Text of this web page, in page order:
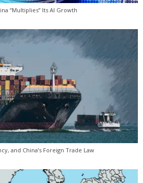
“Multiplies” Its AI Growth
and China’s Foreign Trade Law